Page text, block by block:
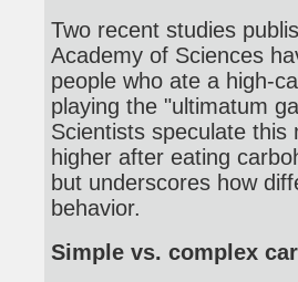
Two recent studies
Academy of Sciences
people who ate a high-
playing the "ultimatum
Scientists speculate this
higher after eating
but underscores how
behavior.
Simple vs. complex